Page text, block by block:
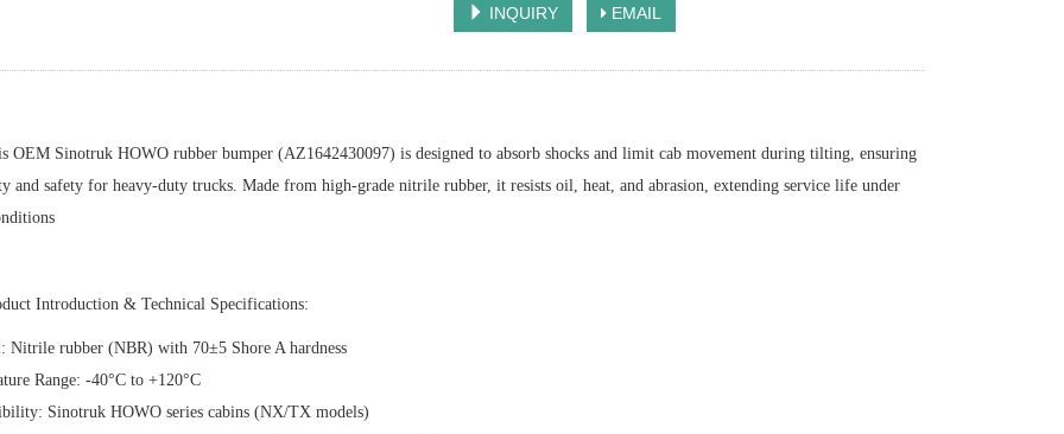
INQUIRY EMAIL
OEM Sinotruk HOWO rubber bumper (AZ1642430097) is designed to absorb shocks and limit cab movement during tilting, ensuring
and safety for heavy-duty trucks. Made from high-grade nitrile rubber, it resists oil, heat, and abrasion, extending service life under
Introduction & Technical Specifications:‌
Nitrile rubber (NBR) with 70±5 Shore A hardness
Range:‌ -40°C to +120°C
Sinotruk HOWO series cabins (NX/TX models)